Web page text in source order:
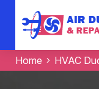
Home HVAC